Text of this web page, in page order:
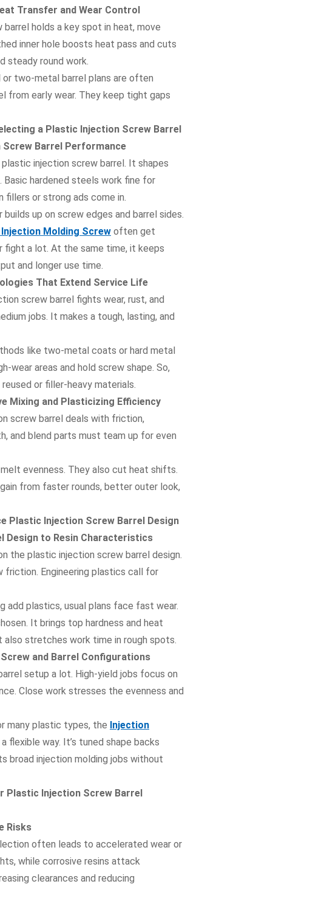
Transfer and Wear Control
holds a key spot in heat, move
inner hole boosts heat pass and cuts
steady round work.
or two-metal barrel plans are often
from early wear. They keep tight gaps
a Plastic Injection Screw Barrel
Barrel Performance
injection screw barrel. It shapes
hardened steels work fine for
or strong ads come in.
up on screw edges and barrel sides.
Molding Screw often get
fight a lot. At the same time, it keeps
and longer use time.
That Extend Service Life
screw barrel fights wear, rust, and
jobs. It makes a tough, lasting, and
like two-metal coats or hard metal
wear areas and hold screw shape. So,
or filler-heavy materials.
Mixing and Plasticizing Efficiency
screw barrel deals with friction,
and blend parts must team up for even
evenness. They also cut heat shifts.
from faster rounds, better outer look,
Plastic Injection Screw Barrel Design
Design to Resin Characteristics
the plastic injection screw barrel design.
friction. Engineering plastics call for
add plastics, usual plans face fast wear.
It brings top hardness and heat
stretches work time in rough spots.
and Barrel Configurations
setup a lot. High-yield jobs focus on
Close work stresses the evenness and
many plastic types, the Injection
flexible way. It’s tuned shape backs
broad injection molding jobs without
Plastic Injection Screw Barrel
Risks
often leads to accelerated wear or
while corrosive resins attack
clearances and reducing